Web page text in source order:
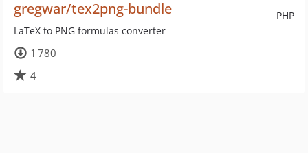
PHP
gregwar/tex2png-bundle
LaTeX to PNG formulas converter
1 780
4